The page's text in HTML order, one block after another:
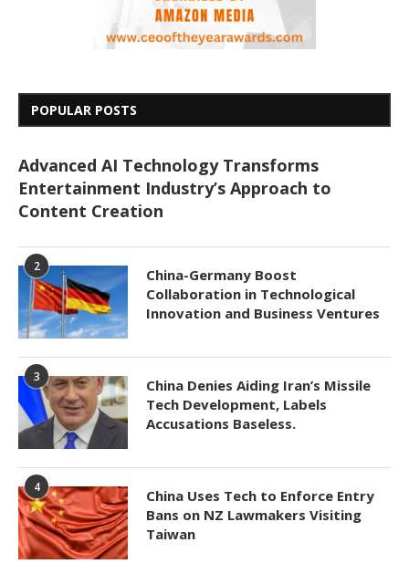
POPULAR POSTS
Advanced AI Technology Transforms
Entertainment Industry’s Approach to
Content Creation
2
China-Germany Boost
Collaboration in Technological
Innovation and Business Ventures
3
China Denies Aiding Iran’s Missile
Tech Development, Labels
Accusations Baseless.
4
China Uses Tech to Enforce Entry
Bans on NZ Lawmakers Visiting
Taiwan